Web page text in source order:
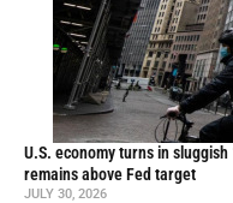
U.S. economy turns in
remains above Fed target
JULY 30, 2026